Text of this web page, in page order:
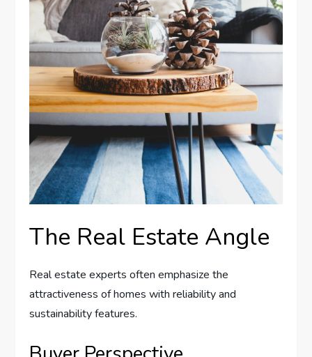
The Real Estate Angle
Real estate experts often emphasize the
attractiveness of homes with reliability and
sustainability features.